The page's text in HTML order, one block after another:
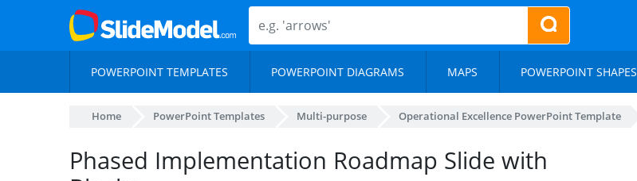
POWERPOINT TEMPLATES POWERPOINT DIAGRAMS MAPS POWERPOINT SHAPES
Home PowerPoint Templates Multi-purpose Operational Excellence PowerPoint Template
Phased Implementation Roadmap Slide with